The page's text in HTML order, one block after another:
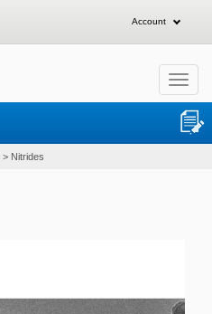
Account
Toggle
Nitrides